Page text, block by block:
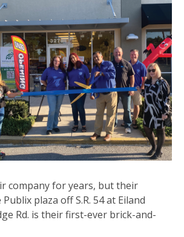
company for years, but their
plaza off S.R. 54 at Eiland
Rd. is their first-ever brick-and-